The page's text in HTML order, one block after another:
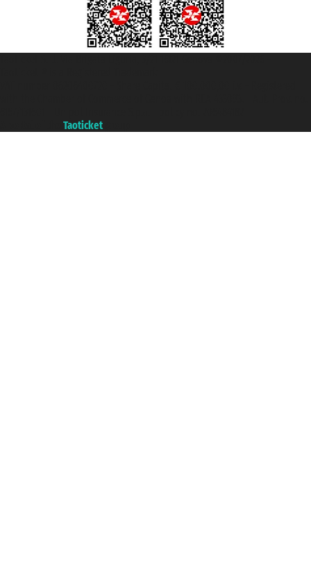
Taoticket